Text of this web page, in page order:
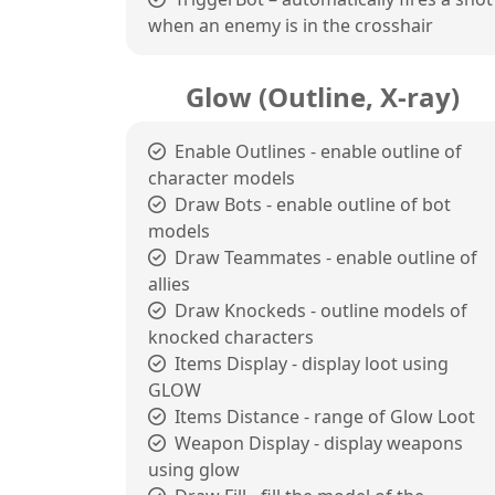
when an enemy is in the crosshair
Glow (Outline, X-ray)
Enable Outlines - enable outline of
character models
Draw Bots - enable outline of bot
models
Draw Teammates - enable outline of
allies
Draw Knockeds - outline models of
knocked characters
Items Display - display loot using
GLOW
Items Distance - range of Glow Loot
Weapon Display - display weapons
using glow